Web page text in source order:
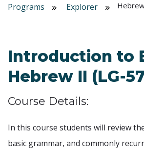
Programs
Explorer
Introduction to
Hebrew II (LG-
Course Details:
In this course students will review
basic grammar, and commonly